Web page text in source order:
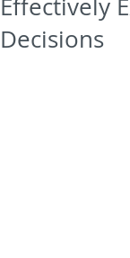
Effectively
Decisions